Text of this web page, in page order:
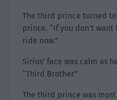
The third prince turned
prince. “If you don’t
ride now.”
Sirius’ face was calm as
“Third Brother.”
The third prince was